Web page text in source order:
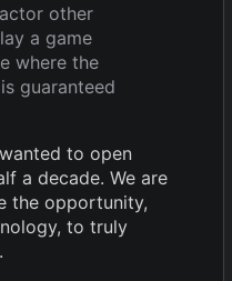
other
a game
where the
guaranteed
to open
a decade. We are
the opportunity,
to truly